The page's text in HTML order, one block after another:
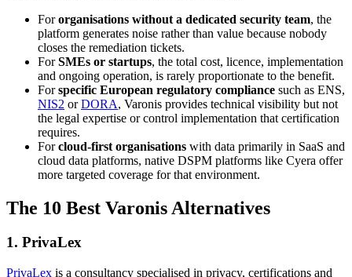
Fororganisations without a dedicated security team, the
platform generates noise rather than value because nobody
closes the remediation tickets.
ForSMEs or startups, the total cost, licence, implementation
and ongoing operation, is rarely proportionate to the benefit.
Forspecific European regulatory compliance such as ENS,
NIS2 orDORA, Varonis provides technical visibility but not
the legal expertise or control implementation that certification
requires.
Forcloud-first organisations with data primarily in SaaS and
cloud data platforms, native DSPM platforms like Cyera offer
more targeted coverage for that environment.
The 10 Best Varonis Alternatives
1. PrivaLex
PrivaLex is a consultancy specialised in privacy, certifications and